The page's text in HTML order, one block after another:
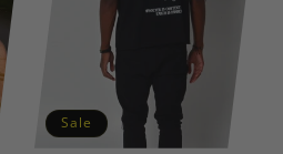
Sale